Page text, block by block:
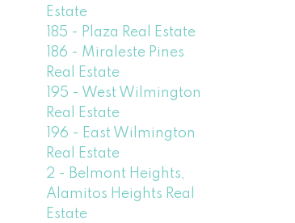
Estate
185 - Plaza Real Estate
186 - Miraleste Pines
Real Estate
195 - West Wilmington
Real Estate
196 - East Wilmington
Real Estate
2 - Belmont Heights,
Alamitos Heights Real
Estate